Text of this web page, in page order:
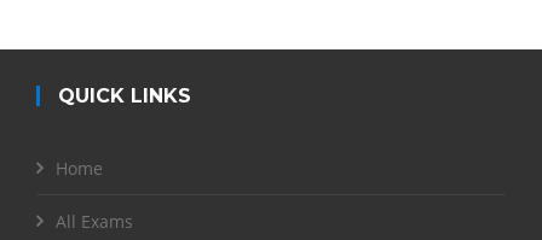
QUICK LINKS
Home
All Exams